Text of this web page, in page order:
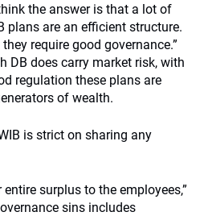
the answer is that a lot of
plans are an efficient structure.
require good governance.”
DB does carry market risk, with
regulation these plans are
of wealth.
is strict on sharing any
surplus to the employees,”
sins includes